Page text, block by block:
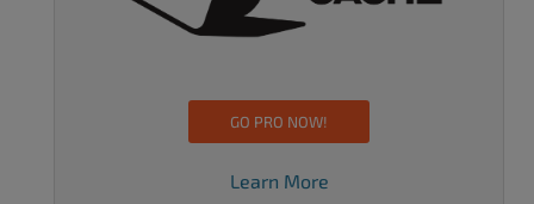
GO PRO NOW!
Learn More